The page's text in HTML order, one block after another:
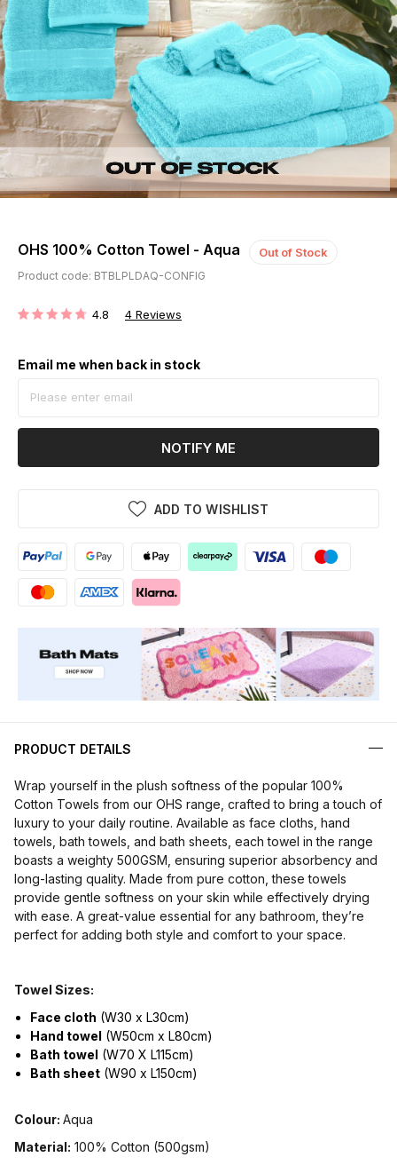
OHS 100% Cotton Towel - Aqua Out of Stock
Product code: BTBLPLDAQ-CONFIG
RATING: 4.8 4 Reviews
Email me when back in stock
NOTIFY ME
ADD TO WISHLIST
PRODUCT DETAILS
Wrap yourself in the plush softness of the popular 100%
Cotton Towels from our OHS range, crafted to bring a touch of
luxury to your daily routine. Available as face cloths, hand
towels, bath towels, and bath sheets, each towel in the range
boasts a weighty 500GSM, ensuring superior absorbency and
long-lasting quality. Made from pure cotton, these towels
provide gentle softness on your skin while effectively drying
with ease. A great-value essential for any bathroom, they’re
perfect for adding both style and comfort to your space.
Towel Sizes:
Face cloth (W30 x L30cm)
Hand towel (W50cm x L80cm)
Bath towel (W70 X L115cm)
Bath sheet (W90 x L150cm)
Colour: Aqua
Material: 100% Cotton (500gsm)